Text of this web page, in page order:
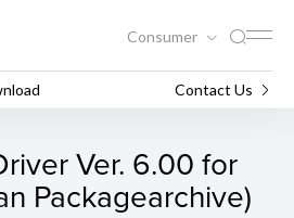
Consumer
Contact Us
Ver. 6.00 for
Packagearchive)